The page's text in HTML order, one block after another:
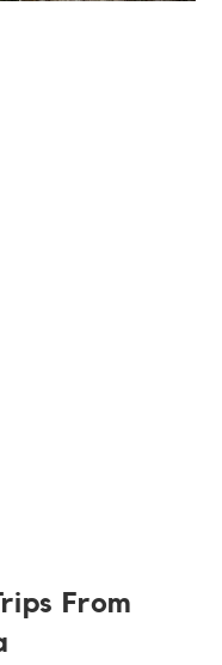
From